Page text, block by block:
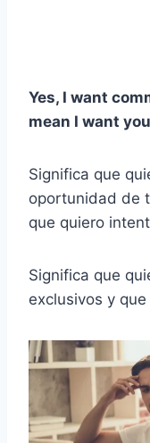
Yes, I want
mean I want
Significa que
oportunidad de
que quiero
Significa que
exclusivos y